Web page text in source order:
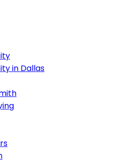
in Dallas